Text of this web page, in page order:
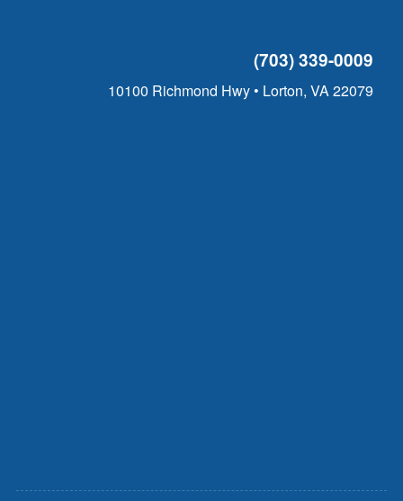
(703) 339-0009
10100 Richmond Hwy • Lorton, VA 22079